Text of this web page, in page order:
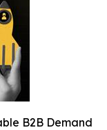
B2B Demand